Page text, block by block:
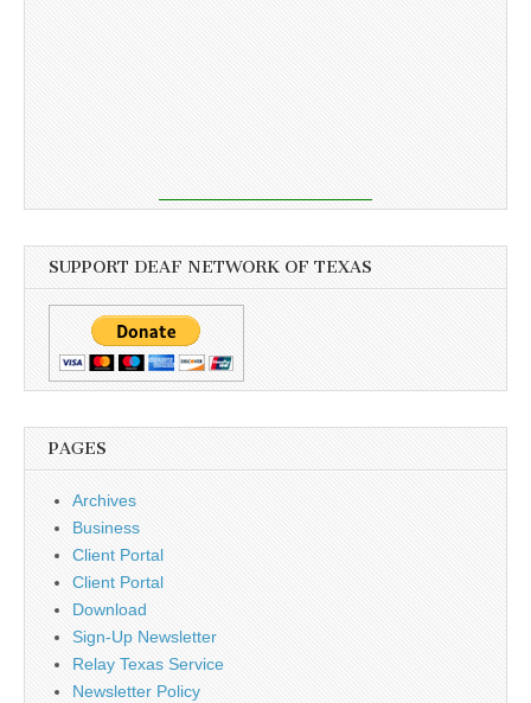
SUPPORT DEAF NETWORK OF TEXAS
PAGES
Archives
Business
Client Portal
Client Portal
Download
Sign-Up Newsletter
Relay Texas Service
Newsletter Policy